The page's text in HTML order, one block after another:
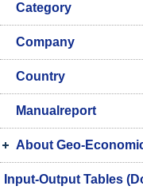
Category
Company
Country
Manualreport
About Geo-
Input-Output Tables